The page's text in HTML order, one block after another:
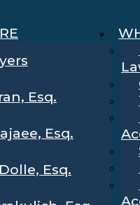
Esq.
Esq.
Esq.